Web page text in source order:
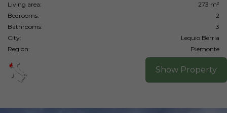
Living area:
273 m²
Bedrooms:
2
Bathrooms:
3
City:
Lequio Berria
Region:
Piemonte
Show Property